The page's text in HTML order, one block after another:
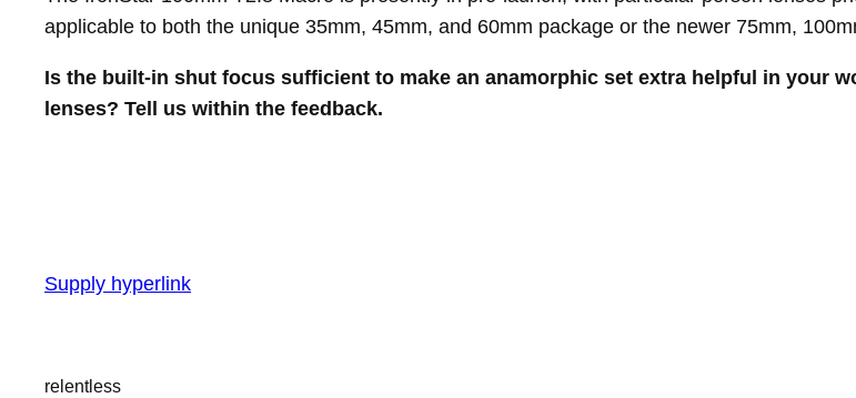
applicable to both the unique 35mm, 45mm, and 60mm package or the newer 75mm,
Is the built-in shut focus sufficient to make an anamorphic set extra helpful in your
lenses? Tell us within the feedback.
Supply hyperlink
relentless